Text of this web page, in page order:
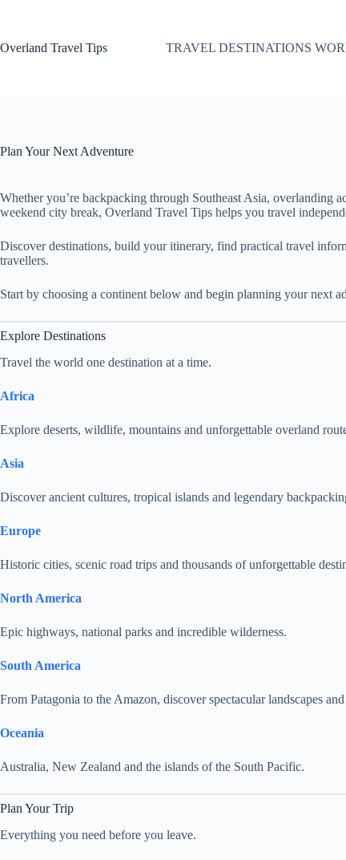
Overland Travel Tips
TRAVEL DESTINATIONS
Plan Your Next Adventure
Whether you’re backpacking through Southeast Asia, overlanding
weekend city break, Overland Travel Tips helps you travel
Discover destinations, build your itinerary, find practical travel
travellers.
Start by choosing a continent below and begin planning your next
Explore Destinations
Travel the world one destination at a time.
Africa
Explore deserts, wildlife, mountains and unforgettable overland
Asia
Discover ancient cultures, tropical islands and legendary
Europe
Historic cities, scenic road trips and thousands of unforgettable
North America
Epic highways, national parks and incredible wilderness.
South America
From Patagonia to the Amazon, discover spectacular landscapes
Oceania
Australia, New Zealand and the islands of the South Pacific.
Plan Your Trip
Everything you need before you leave.